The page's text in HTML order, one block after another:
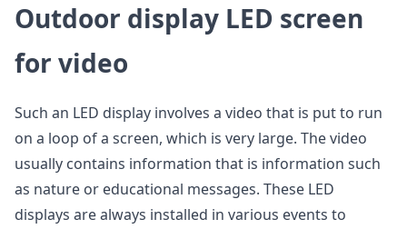
Outdoor display LED screen
for video
Such an LED display involves a video that is put to run
on a loop of a screen, which is very large. The video
usually contains information that is information such
as nature or educational messages. These LED
displays are always installed in various events to